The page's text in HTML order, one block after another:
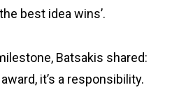
best idea wins’.
Batsakis shared:
it’s a responsibility.